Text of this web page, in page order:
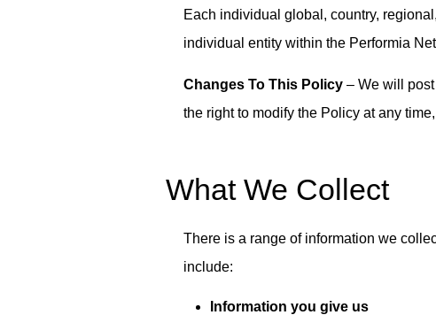
Each individual global, country,
individual entity within the Performia
Changes To This Policy – We will
the right to modify the Policy at any
What We Collect
There is a range of information we
include:
Information you give us